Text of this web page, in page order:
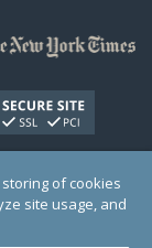
(EIN: 30‑0108263)
storing of cookies
site usage, and